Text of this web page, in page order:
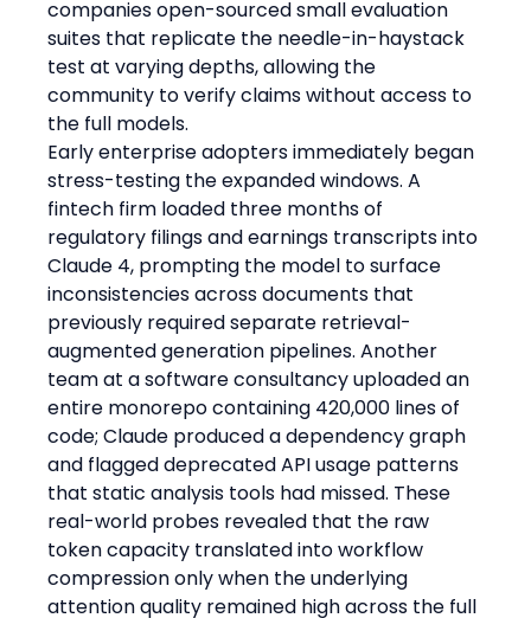
companies open-sourced small evaluation
suites that replicate the needle-in-haystack
test at varying depths, allowing the
community to verify claims without access to
the full models.
Early enterprise adopters immediately began
stress-testing the expanded windows. A
fintech firm loaded three months of
regulatory filings and earnings transcripts into
Claude 4, prompting the model to surface
inconsistencies across documents that
previously required separate retrieval-
augmented generation pipelines. Another
team at a software consultancy uploaded an
entire monorepo containing 420,000 lines of
code; Claude produced a dependency graph
and flagged deprecated API usage patterns
that static analysis tools had missed. These
real-world probes revealed that the raw
token capacity translated into workflow
compression only when the underlying
attention quality remained high across the full